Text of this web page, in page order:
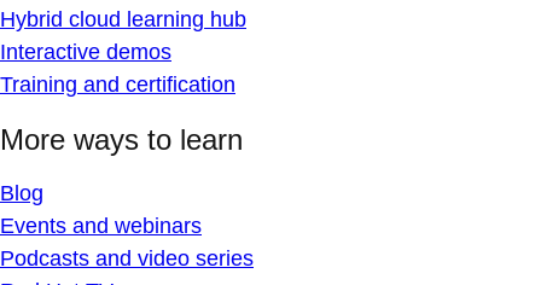
Hybrid cloud learning hub
Interactive demos
Training and certification
More ways to learn
Blog
Events and webinars
Podcasts and video series